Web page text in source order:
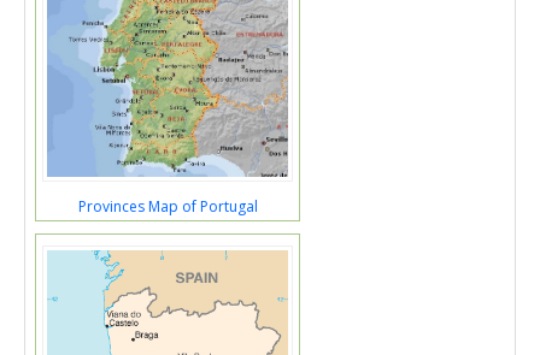
Provinces Map of Portugal